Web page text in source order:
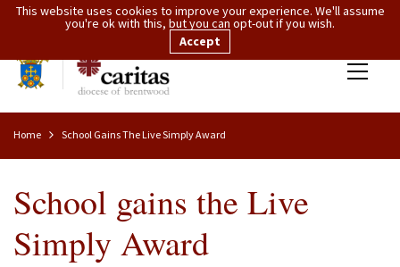
Home School Gains The Live Simply Award
School gains the Live
Simply Award
This website uses cookies to improve your experience. We'll assume
you're ok with this, but you can opt-out if you wish.
Accept